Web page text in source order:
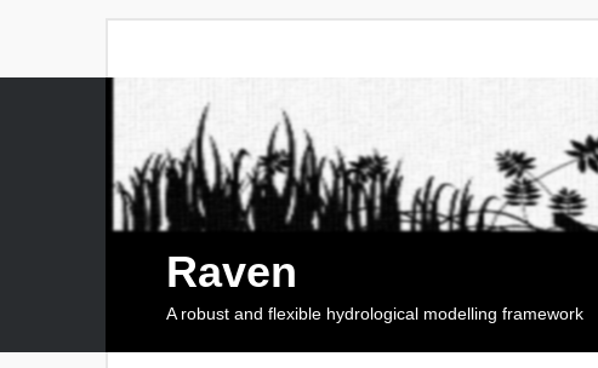
Raven
A robust and flexible hydrological modelling framework